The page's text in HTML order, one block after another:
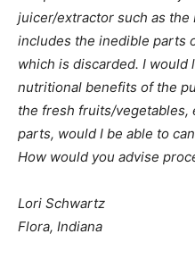
juicer/extractor such as
includes the inedible parts
which is discarded. I would
nutritional benefits of the
the fresh fruits/vegetables,
parts, would I be able to
How would you advise
Lori Schwartz
Flora, Indiana